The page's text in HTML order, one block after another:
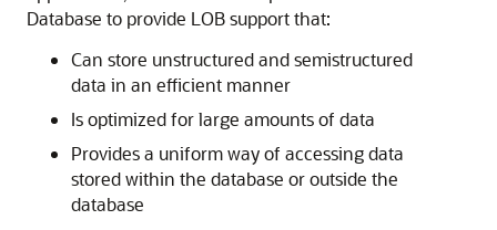
Database to provide LOB support that:
Can store unstructured and semistructured
data in an efficient manner
Is optimized for large amounts of data
Provides a uniform way of accessing data
stored within the database or outside the
database